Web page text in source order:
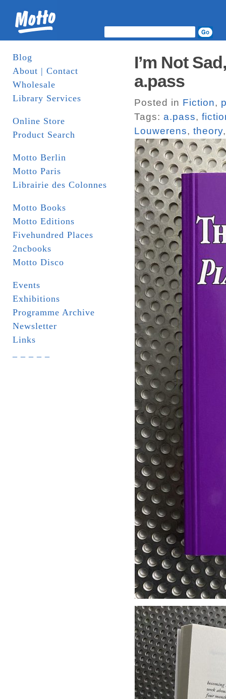
Blog
About | Contact
Wholesale
Library Services
Online Store
Product Search
Motto Berlin
Motto Paris
Librairie des Colonnes
Motto Books
Motto Editions
Fivehundred Places
2ncbooks
Motto Disco
Events
Exhibitions
Programme Archive
Newsletter
Links
I’m Not
a.pass
Posted in Fiction,
Tags: a.pass,
Louwerens, theory